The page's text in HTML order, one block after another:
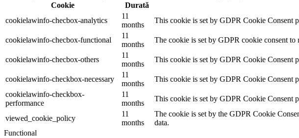
Cookie
Durată
cookielawinfo-checbox-analytics
11
months
This cookie is set by GDPR Cookie Consent
cookielawinfo-checbox-functional
11
months
The cookie is set by GDPR cookie consent
cookielawinfo-checbox-others
11
months
This cookie is set by GDPR Cookie Consent
cookielawinfo-checkbox-necessary
11
months
This cookie is set by GDPR Cookie Consent
cookielawinfo-checkbox-
performance
11
months
This cookie is set by GDPR Cookie Consent
viewed_cookie_policy
11
months
The cookie is set by the GDPR Cookie
data.
Functional